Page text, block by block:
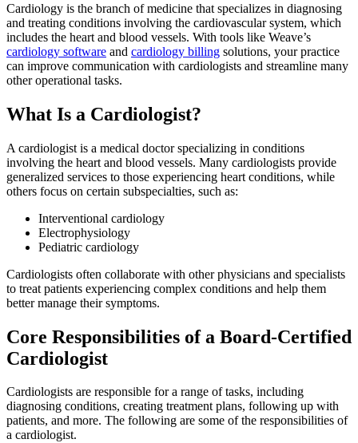
Cardiology is the branch of medicine that specializes in diagnosing
and treating conditions involving the cardiovascular system, which
includes the heart and blood vessels. With tools like Weave’s
cardiology software and cardiology billing solutions, your practice
can improve communication with cardiologists and streamline many
other operational tasks.
What Is a Cardiologist?
A cardiologist is a medical doctor specializing in conditions
involving the heart and blood vessels. Many cardiologists provide
generalized services to those experiencing heart conditions, while
others focus on certain subspecialties, such as:
Interventional cardiology
Electrophysiology
Pediatric cardiology
Cardiologists often collaborate with other physicians and specialists
to treat patients experiencing complex conditions and help them
better manage their symptoms.
Core Responsibilities of a Board-Certified
Cardiologist
Cardiologists are responsible for a range of tasks, including
diagnosing conditions, creating treatment plans, following up with
patients, and more. The following are some of the responsibilities of
a cardiologist.